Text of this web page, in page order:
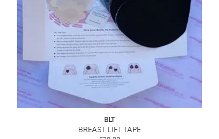
BLT
BREAST LIFT TAPE